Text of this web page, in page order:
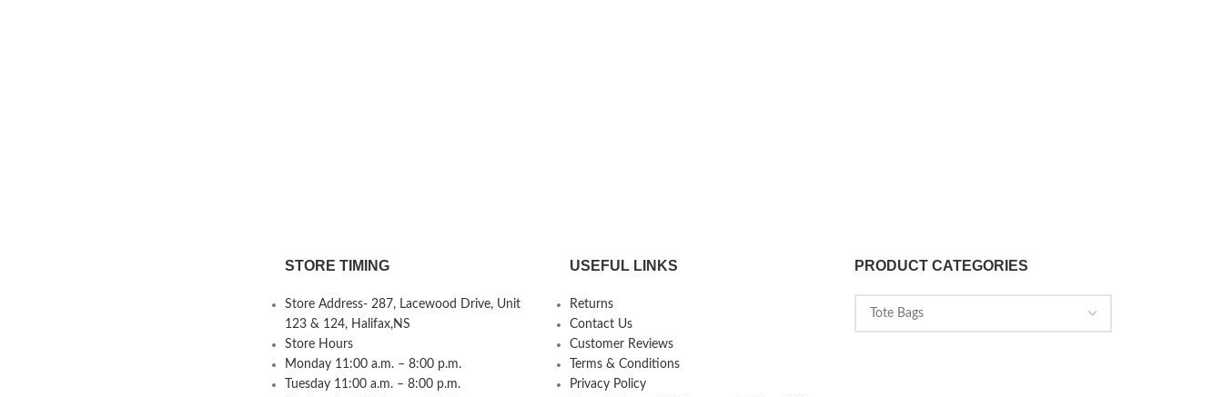
STORE TIMING
Store Address- 287, Lacewood Drive, Unit
123 & 124, Halifax,NS
Store Hours
Monday 11:00 a.m. – 8:00 p.m.
Tuesday 11:00 a.m. – 8:00 p.m.
USEFUL LINKS
Returns
Contact Us
Customer Reviews
Terms & Conditions
Privacy Policy
PRODUCT CATEGORIES